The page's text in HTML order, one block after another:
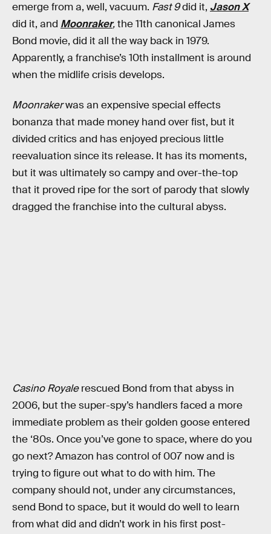
emerge from a, well, vacuum. Fast 9did it, Jason X
did it, and Moonraker,the 11th canonical James
Bond movie, did it all the way back in 1979.
Apparently, a franchise’s 10th installment is around
when the midlife crisis develops.
Moonrakerwas an expensive special effects
bonanza that made money hand over fist, but it
divided critics and has enjoyed precious little
reevaluation since its release. It has its moments,
but it was ultimately so campy and over-the-top
that it proved ripe for the sort of parody that slowly
dragged the franchise into the cultural abyss.
Casino Royalerescued Bond from that abyss in
2006, but the super-spy’s handlers faced a more
immediate problem as their golden goose entered
the ‘80s. Once you’ve gone to space, where do you
go next? Amazon has control of 007 now and is
trying to figure out what to do with him. The
company should not, under any circumstances,
send Bond to space, but it would do well to learn
from what did and didn’t work in his first post-